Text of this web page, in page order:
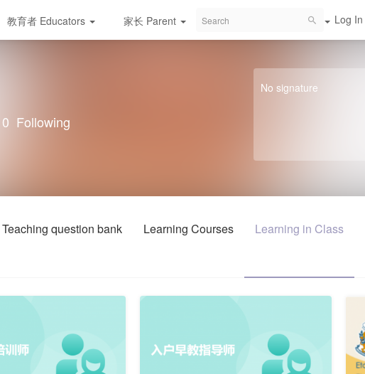
教育者 Educators 家长 Parent 学校/服务与资源 School Log In
0 Following
No signature
Teaching question bank Learning Courses Learning in Class